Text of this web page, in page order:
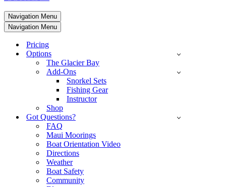
Navigation Menu
Navigation Menu
Pricing
Options
The Glacier Bay
Add-Ons
Snorkel Sets
Fishing Gear
Instructor
Shop
Got Questions?
FAQ
Maui Moorings
Boat Orientation Video
Directions
Weather
Boat Safety
Community